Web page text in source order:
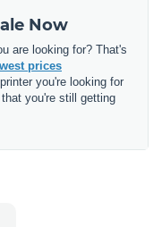
Now
are looking for? That's
prices
you're looking for
you're still getting